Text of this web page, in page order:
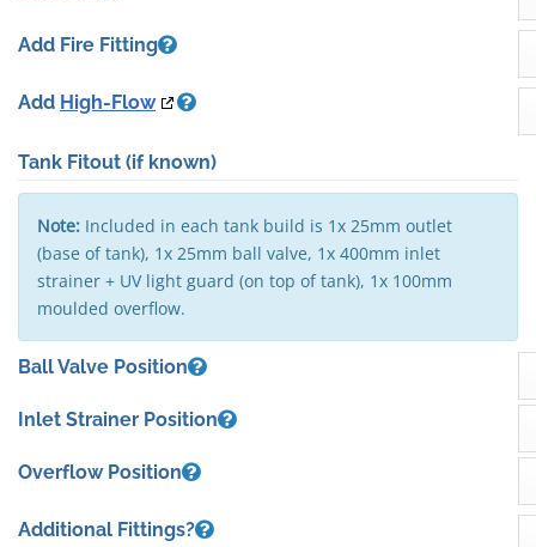
Add Fire Fitting
Add High-Flow
Tank Fitout (if known)
Note: Included in each tank build is 1x 25mm outlet
(base of tank), 1x 25mm ball valve, 1x 400mm inlet
strainer + UV light guard (on top of tank), 1x 100mm
moulded overflow.
Ball Valve Position
Inlet Strainer Position
Overflow Position
Additional Fittings?